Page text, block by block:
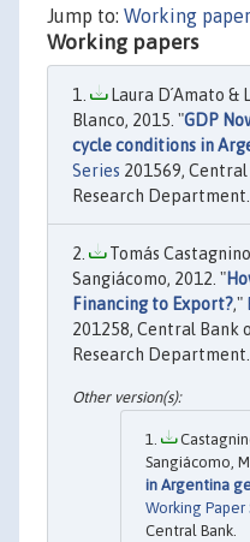
Jump to: Working
Working papers
Laura D´Amato &
Blanco, 2015. "GDP
cycle conditions in
Series 201569,
Research Department.
Tomás
Sangiácomo, 2012. "
Financing to Export?,"
201258, Central Bank
Research Department.
Sangiácomo,
in Argentina
Working Paper
Central Bank.